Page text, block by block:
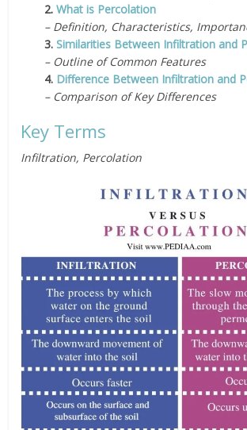
2.What is Percolation
– Definition, Characteristics,
3.Similarities Between Infiltration and
– Outline of Common Features
4. Difference Between Infiltration and
– Comparison of Key Differences
Key Terms
Infiltration, Percolation